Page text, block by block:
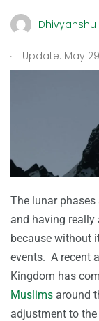
Dhivyanshu
. Update: May
The lunar
and having
because without
events. A recent
Kingdom has
Muslims around
adjustment to